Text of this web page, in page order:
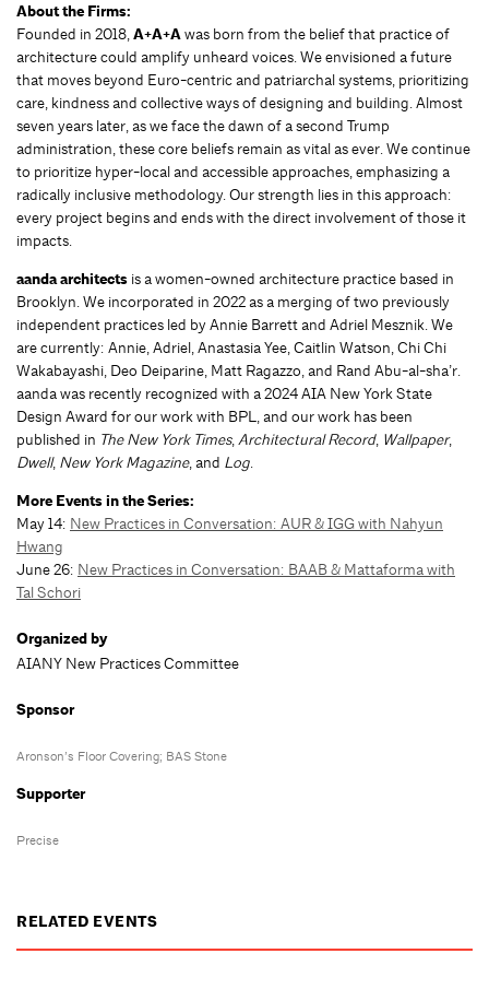
About the Firms:
Founded in 2018,A+A+Awas born from the belief that practice of
architecture could amplify unheard voices. We envisioned a future
that moves beyond Euro-centric and patriarchal systems, prioritizing
care, kindness and collective ways of designing and building. Almost
seven years later, as we face the dawn of a second Trump
administration, these core beliefs remain as vital as ever. We continue
to prioritize hyper-local and accessible approaches, emphasizing a
radically inclusive methodology. Our strength lies in this approach:
every project begins and ends with the direct involvement of those it
impacts.
aanda architects is a women-owned architecture practice based in
Brooklyn. We incorporated in 2022 as a merging of two previously
independent practices led by Annie Barrett and Adriel Mesznik. We
are currently: Annie, Adriel, Anastasia Yee, Caitlin Watson, Chi Chi
Wakabayashi, Deo Deiparine, Matt Ragazzo, and Rand Abu-al-sha’r.
aanda was recently recognized with a 2024 AIA New York State
Design Award for our work with BPL, and our work has been
published in The New York Times,Architectural Record, Wallpaper,
Dwell, New York Magazine, and Log.
More Events in the Series:
May 14: New Practices in Conversation: AUR & IGG with Nahyun
Hwang
June 26: New Practices in Conversation: BAAB & Mattaforma with
Tal Schori
Organized by
AIANY New Practices Committee
Sponsor
Aronson’s Floor Covering; BAS Stone
Supporter
Precise
RELATED EVENTS